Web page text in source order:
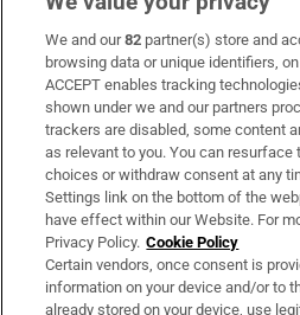
Subscribe
Support
About Us
Irish Times Products & Services
OUR PARTNERS:
We and our82 partner(s) store and
browsing data or unique identifiers,
ACCEPT enables tracking
shown under we and our partners
trackers are disabled, some content
as relevant to you. You can resurface
choices or withdraw consent at any
Settings link on the bottom of the
have effect within our Website. For
Privacy Policy. Cookie Policy
Certain vendors, once consent is
information on your device and/or to
already stored on your device, use